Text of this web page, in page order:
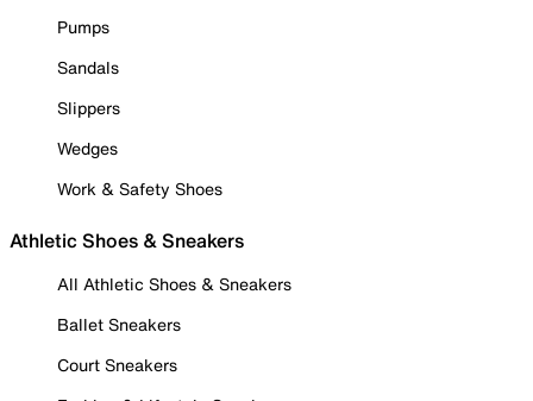
Pumps
Sandals
Slippers
Wedges
Work & Safety Shoes
Athletic Shoes & Sneakers
All Athletic Shoes & Sneakers
Ballet Sneakers
Court Sneakers